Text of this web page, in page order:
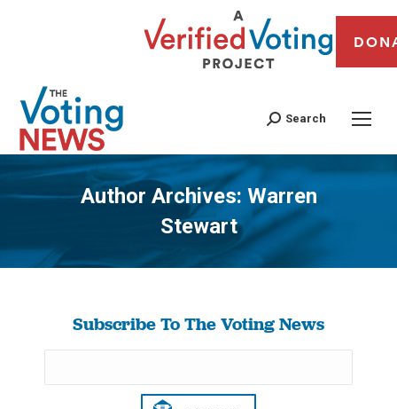
Search
Author Archives: Warren
Stewart
You are here:
Subscribe To The Voting News